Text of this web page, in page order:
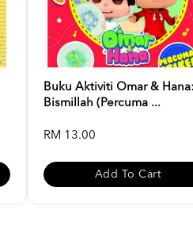
Buku Aktiviti Omar & Hana:
Bismillah (Percuma ...
RM 13.00
Add To Cart